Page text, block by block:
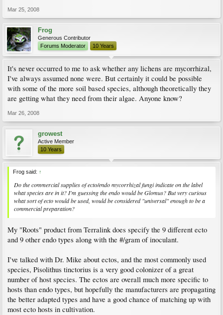
Mar 25, 2008
Frog
Generous Contributor
Forums Moderator
10 Years
It's never occurred to me to ask whether any lichens are mycorrhizal,
I've always assumed none were. But certainly it could be possible
with some of the more soil based species, although theoretically they
are getting what they need from their algae. Anyone know?
Mar 26, 2008
growest
Active Member
10 Years
Frog said: ↑
Do the commercial supplies of ecto/endo mycorrhizal fungi indicate on the label
what species are in it? I'm guessing the endo would be Glomus? But very curious
what sort of ecto would be used, would be considered "universal" enough to be a
commercial preparation?
My "Roots" product from Terralink does specify the 9 different ecto
and 9 other endo types along with the #/gram of inoculant.
I've talked with Dr. Mike about ectos, and the most commonly used
species, Pisolithus tinctorius is a very good colonizer of a great
number of host species. The ectos are overall much more specific to
hosts than endo types, but hopefully the manufacturers are propagating
the better adapted types and have a good chance of matching up with
most ecto hosts in cultivation.